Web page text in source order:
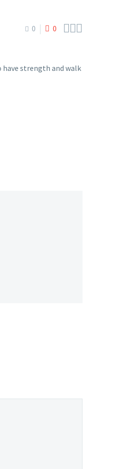
0 0 
have strength and walk